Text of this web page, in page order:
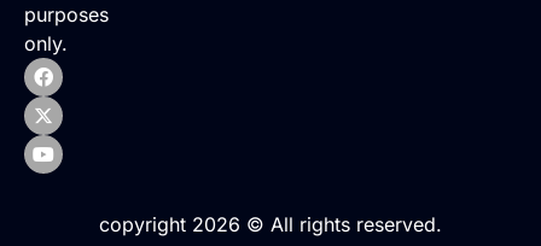
purposes
only.
copyright 2026 © All rights reserved.